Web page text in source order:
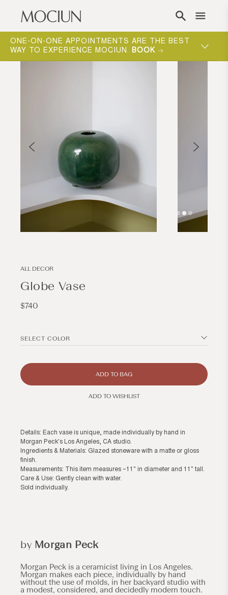
Skip to content
ONE-ON-ONE APPOINTMENTS ARE THE BEST
WAY TO EXPERIENCE MOCIUN. BOOK
ALL DECOR
Globe Vase
Regular
$740
SELECT COLOR
ADD TO BAG
ADD TO WISHLIST
Details: Each vase is unique, made individually by hand in
Morgan Peck's Los Angeles, CA studio.
Ingredients & Materials: Glazed stoneware with a matte or gloss
finish.
Measurements: This item measures ~11" in diameter and 11" tall.
Care & Use: Gently clean with water.
Sold individually.
by Morgan Peck
Morgan Peck is a ceramicist living in Los Angeles.
Morgan makes each piece, individually by hand
without the use of molds, in her backyard studio with
a modest, considered, and decidedly modern touch.
Open
modal
Open